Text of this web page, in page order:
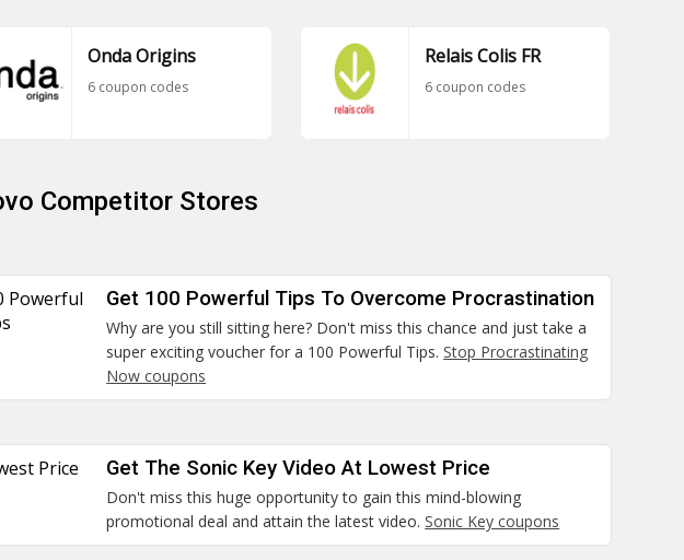
Onda Origins
6 coupon codes
Relais Colis FR
6 coupon codes
Competitor Stores
Powerful
Get 100 Powerful Tips To Overcome Procrastination
Why are you still sitting here? Don't miss this chance and just take a
super exciting voucher for a 100 Powerful Tips.Stop Procrastinating
Now coupons
Price Get The Sonic Key Video At Lowest Price
Don't miss this huge opportunity to gain this mind-blowing
promotional deal and attain the latest video.Sonic Key coupons